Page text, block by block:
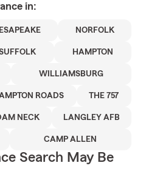
in:
NORFOLK
HAMPTON
WILLIAMSBURG
ROADS THE 757
NECK LANGLEY AFB
CAMP ALLEN
Search May Be